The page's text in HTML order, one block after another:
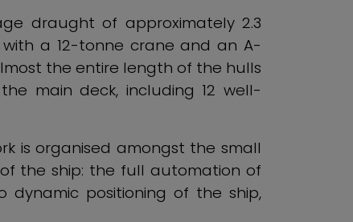
draught of approximately 2.3
a 12-tonne crane and an A-
the entire length of the hulls
main deck, including 12 well-
is organised amongst the small
the ship: the full automation of
dynamic positioning of the ship,